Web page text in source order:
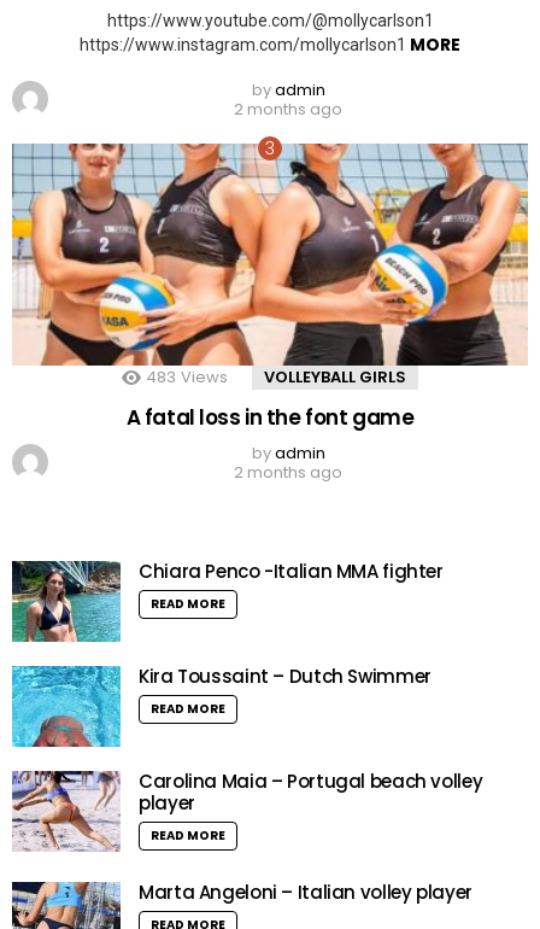
https://www.youtube.com/@mollycarlson1
https://www.instagram.com/mollycarlson1 MORE
byadmin
2 months ago
483 Views VOLLEYBALL GIRLS
A fatal loss in the font game
byadmin
2 months ago
Chiara Penco -Italian MMA fighter
READ MORE
Kira Toussaint – Dutch Swimmer
READ MORE
Carolina Maia – Portugal beach volley
player
READ MORE
Marta Angeloni – Italian volley player
READ MORE